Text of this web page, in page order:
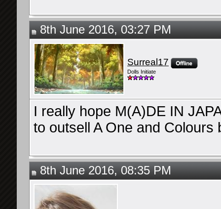
8th June 2016, 03:27 PM
Surreal17
Dolls Initiate
I really hope M(A)DE IN
to outsell A One and
8th June 2016, 08:35 PM